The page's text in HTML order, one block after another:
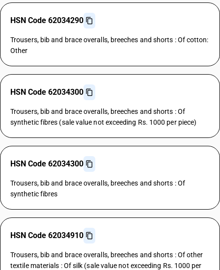
HSN Code 62034290
Trousers, bib and brace overalls, breeches and shorts : Of cotton:
Other
HSN Code 62034300
Trousers, bib and brace overalls, breeches and shorts : Of
synthetic fibres (sale value not exceeding Rs. 1000 per piece)
HSN Code 62034300
Trousers, bib and brace overalls, breeches and shorts : Of
synthetic fibres
HSN Code 62034910
Trousers, bib and brace overalls, breeches and shorts : Of other
textile materials : Of silk (sale value not exceeding Rs. 1000 per